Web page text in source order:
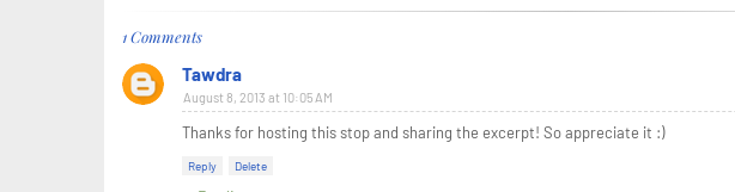
1 Comments
Tawdra
August 8, 2013 at 10:05 AM
Thanks for hosting this stop and sharing the excerpt! So appreciate it :)
Reply Delete